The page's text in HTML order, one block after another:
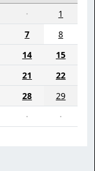
·
1
7
8
14
15
21
22
28
29
· ·